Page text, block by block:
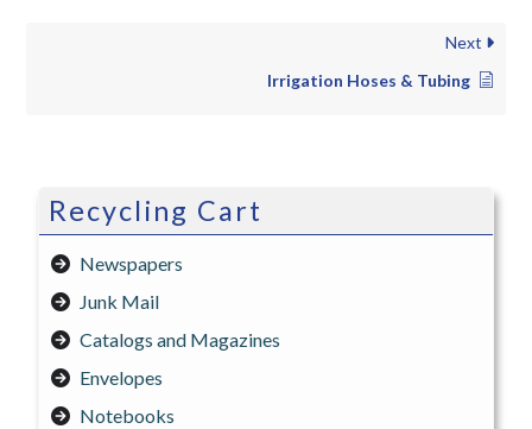
Recycling Cart
Newspapers
Junk Mail
Catalogs and Magazines
Envelopes
Notebooks
Next
Irrigation Hoses & Tubing